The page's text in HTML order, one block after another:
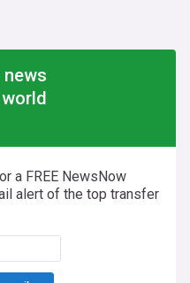
a FREE NewsNow
alert of the top transfer